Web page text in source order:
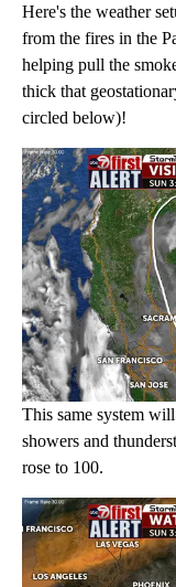
Here's the weather
from the fires in the
helping pull the
thick that
circled below)!
This same system
showers and
rose to 100.